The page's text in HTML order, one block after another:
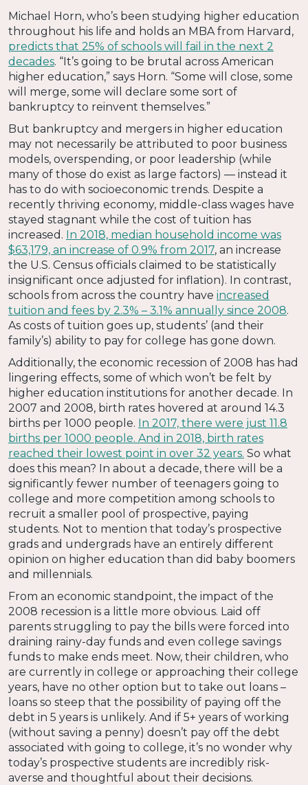
Michael Horn, who’s been studying higher education
throughout his life and holds an MBA from Harvard,
predicts that 25% of schools will fail in the next 2
decades. “It’s going to be brutal across American
higher education,” says Horn. “Some will close, some
will merge, some will declare some sort of
bankruptcy to reinvent themselves.”
But bankruptcy and mergers in higher education
may not necessarily be attributed to poor business
models, overspending, or poor leadership (while
many of those do exist as large factors) — instead it
has to do with socioeconomic trends. Despite a
recently thriving economy, middle-class wages have
stayed stagnant while the cost of tuition has
increased. In 2018, median household income was
$63,179, an increase of 0.9% from 2017, an increase
the U.S. Census officials claimed to be statistically
insignificant once adjusted for inflation). In contrast,
schools from across the country have increased
tuition and fees by 2.3% – 3.1% annually since 2008.
As costs of tuition goes up, students’ (and their
family’s) ability to pay for college has gone down.
Additionally, the economic recession of 2008 has had
lingering effects, some of which won’t be felt by
higher education institutions for another decade. In
2007 and 2008, birth rates hovered at around 14.3
births per 1000 people. In 2017, there were just 11.8
births per 1000 people. And in 2018, birth rates
reached their lowest point in over 32 years. So what
does this mean? In about a decade, there will be a
significantly fewer number of teenagers going to
college and more competition among schools to
recruit a smaller pool of prospective, paying
students. Not to mention that today’s prospective
grads and undergrads have an entirely different
opinion on higher education than did baby boomers
and millennials.
From an economic standpoint, the impact of the
2008 recession is a little more obvious. Laid off
parents struggling to pay the bills were forced into
draining rainy-day funds and even college savings
funds to make ends meet. Now, their children, who
are currently in college or approaching their college
years, have no other option but to take out loans –
loans so steep that the possibility of paying off the
debt in 5 years is unlikely. And if 5+ years of working
(without saving a penny) doesn’t pay off the debt
associated with going to college, it’s no wonder why
today’s prospective students are incredibly risk-
averse and thoughtful about their decisions.